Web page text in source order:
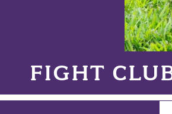
FIGHT